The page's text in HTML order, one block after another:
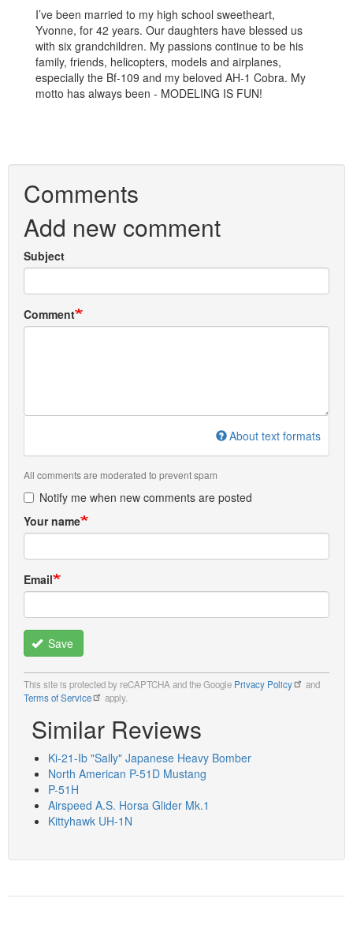
I’ve been married to my high school sweetheart,
Yvonne, for 42 years. Our daughters have blessed us
with six grandchildren. My passions continue to be his
family, friends, helicopters, models and airplanes,
especially the Bf-109 and my beloved AH-1 Cobra. My
motto has always been - MODELING IS FUN!
Comments
Add new comment
Subject
Comment
About text formats
All comments are moderated to prevent spam
Notify me when new comments are posted
Your name
Email
Save
This site is protected by reCAPTCHA and the Google Privacy Policy
and
Terms of Service
apply.
Similar Reviews
Ki-21-Ib "Sally" Japanese Heavy Bomber
North American P-51D Mustang
P-51H
Airspeed A.S. Horsa Glider Mk.1
Kittyhawk UH-1N